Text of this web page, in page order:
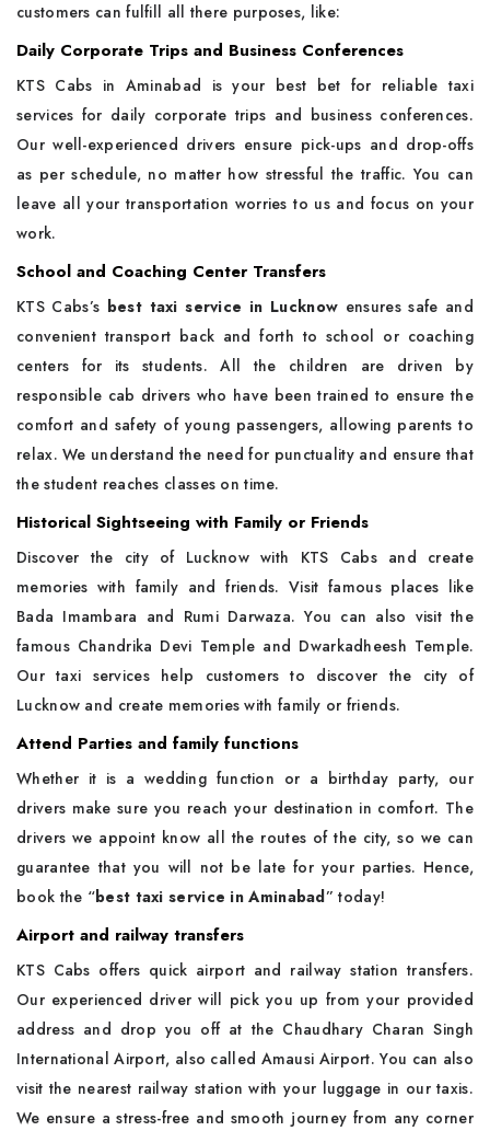
customers can fulfill all there purposes, like:
Daily Corporate Trips and Business Conferences
KTS Cabs in Aminabad is your best bet for reliable taxi
services for daily corporate trips and business conferences.
Our well-experienced drivers ensure pick-ups and drop-offs
as per schedule, no matter how stressful the traffic. You can
leave all your transportation worries to us and focus on your
work.
School and Coaching Center Transfers
KTS Cabs’s best taxi service in Lucknow ensures safe and
convenient transport back and forth to school or coaching
centers for its students. All the children are driven by
responsible cab drivers who have been trained to ensure the
comfort and safety of young passengers, allowing parents to
relax. We understand the need for punctuality and ensure that
the student reaches classes on time.
Historical Sightseeing with Family or Friends
Discover the city of Lucknow with KTS Cabs and create
memories with family and friends. Visit famous places like
Bada Imambara and Rumi Darwaza. You can also visit the
famous Chandrika Devi Temple and Dwarkadheesh Temple.
Our taxi services help customers to discover the city of
Lucknow and create memories with family or friends.
Attend Parties and family functions
Whether it is a wedding function or a birthday party, our
drivers make sure you reach your destination in comfort. The
drivers we appoint know all the routes of the city, so we can
guarantee that you will not be late for your parties. Hence,
book the “best taxi service in Aminabad” today!
Airport and railway transfers
KTS Cabs offers quick airport and railway station transfers.
Our experienced driver will pick you up from your provided
address and drop you off at the Chaudhary Charan Singh
International Airport, also called Amausi Airport. You can also
visit the nearest railway station with your luggage in our taxis.
We ensure a stress-free and smooth journey from any corner